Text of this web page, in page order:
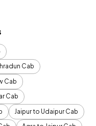
Cab
Cab
Cab
Jaipur to Udaipur Cab